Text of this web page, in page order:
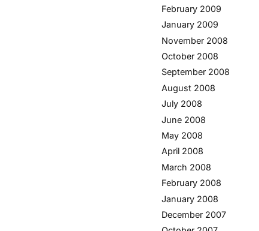
February 2009
January 2009
November 2008
October 2008
September 2008
August 2008
July 2008
June 2008
May 2008
April 2008
March 2008
February 2008
January 2008
December 2007